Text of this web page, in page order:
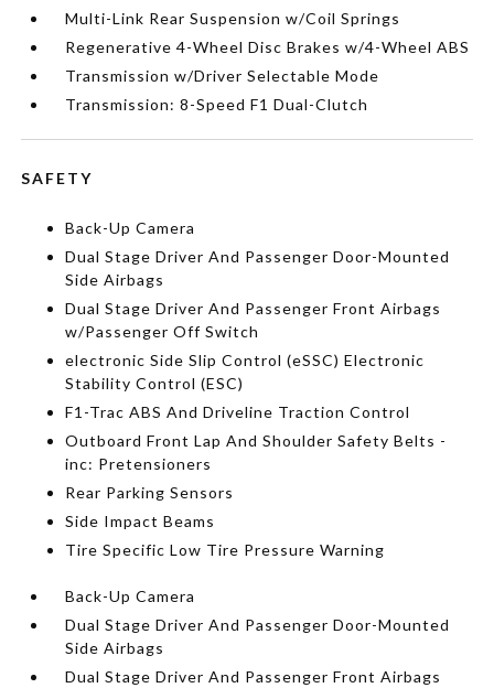
Multi-Link Rear Suspension w/Coil Springs
Regenerative 4-Wheel Disc Brakes w/4-Wheel ABS
Transmission w/Driver Selectable Mode
Transmission: 8-Speed F1 Dual-Clutch
SAFETY
Back-Up Camera
Dual Stage Driver And Passenger Door-Mounted
Side Airbags
Dual Stage Driver And Passenger Front Airbags
w/Passenger Off Switch
electronic Side Slip Control (eSSC) Electronic
Stability Control (ESC)
F1-Trac ABS And Driveline Traction Control
Outboard Front Lap And Shoulder Safety Belts -
inc: Pretensioners
Rear Parking Sensors
Side Impact Beams
Tire Specific Low Tire Pressure Warning
Back-Up Camera
Dual Stage Driver And Passenger Door-Mounted
Side Airbags
Dual Stage Driver And Passenger Front Airbags